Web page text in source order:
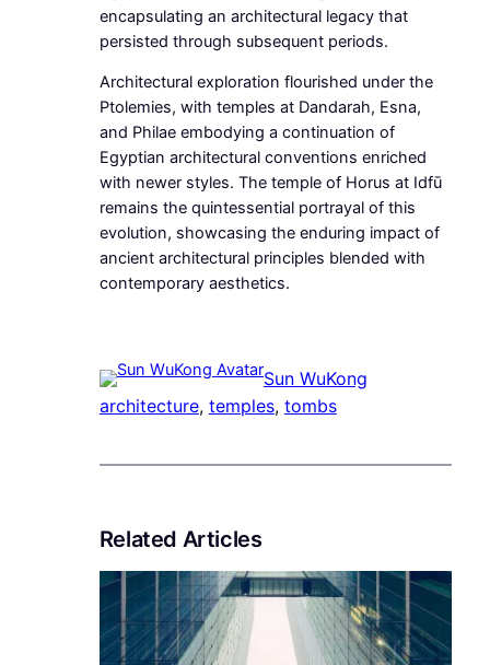
encapsulating an architectural legacy that
persisted through subsequent periods.
Architectural exploration flourished under the
Ptolemies, with temples at Dandarah, Esna,
and Philae embodying a continuation of
Egyptian architectural conventions enriched
with newer styles. The temple of Horus at Idfū
remains the quintessential portrayal of this
evolution, showcasing the enduring impact of
ancient architectural principles blended with
contemporary aesthetics.
Sun WuKong
architecture, temples, tombs
Related Articles